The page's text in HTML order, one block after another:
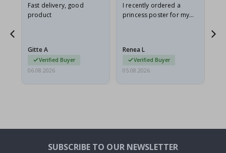
Fast delivery, good
product
Gitte A
Verified Buyer
06.08.2026
I recently ordered a
princess poster for my
I emailed…
Renea L
Verified Buyer
05.08.2026
SUBSCRIBE TO OUR NEWSLETTER